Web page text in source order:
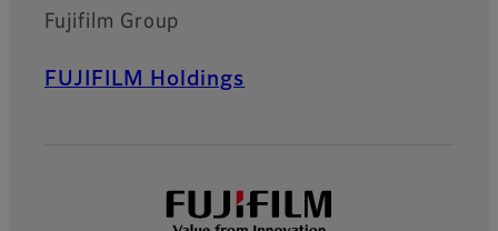
Fujifilm Group
FUJIFILM Holdings